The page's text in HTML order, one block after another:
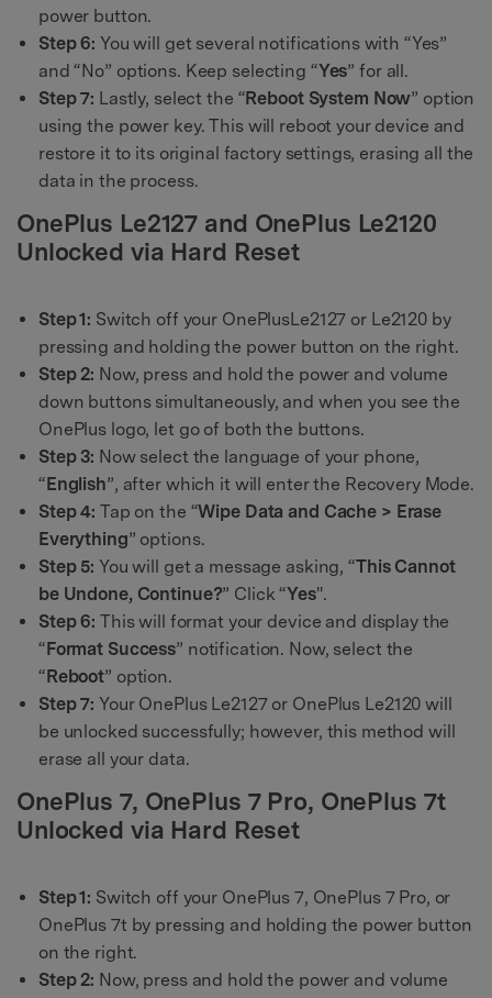
power button.
Step 6: You will get several notifications with “Yes”
and “No” options. Keep selecting “Yes” for all.
Step 7: Lastly, select the “Reboot System Now” option
using the power key. This will reboot your device and
restore it to its original factory settings, erasing all the
data in the process.
OnePlus Le2127 and OnePlus Le2120
Unlocked via Hard Reset
Step 1: Switch off your OnePlusLe2127 or Le2120 by
pressing and holding the power button on the right.
Step 2: Now, press and hold the power and volume
down buttons simultaneously, and when you see the
OnePlus logo, let go of both the buttons.
Step 3: Now select the language of your phone,
“ English”, after which it will enter the Recovery Mode.
Step 4: Tap on the “Wipe Data and Cache > Erase
Everything” options.
Step 5: You will get a message asking, “This Cannot
be Undone, Continue?” Click “Yes".
Step 6: This will format your device and display the
“ Format Success” notification. Now, select the
“ Reboot” option.
Step 7: Your OnePlus Le2127 or OnePlus Le2120 will
be unlocked successfully; however, this method will
erase all your data.
OnePlus 7, OnePlus 7 Pro, OnePlus 7t
Unlocked via Hard Reset
Step 1: Switch off your OnePlus 7, OnePlus 7 Pro, or
OnePlus 7t by pressing and holding the power button
on the right.
Step 2: Now, press and hold the power and volume